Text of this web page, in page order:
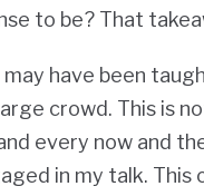
to be? That
have been
crowd. This is
every now and
in my talk. This